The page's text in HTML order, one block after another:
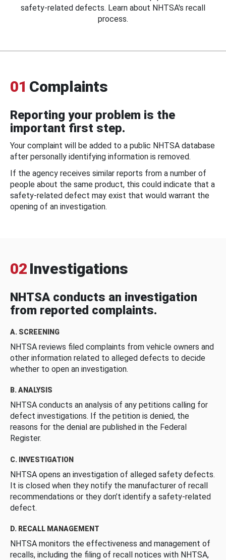
safety-related defects. Learn about NHTSA's recall
process.
01 Complaints
Reporting your problem is the
important first step.
Your complaint will be added to a public NHTSA database
after personally identifying information is removed.
If the agency receives similar reports from a number of
people about the same product, this could indicate that a
safety-related defect may exist that would warrant the
opening of an investigation.
02 Investigations
NHTSA conducts an investigation
from reported complaints.
A. SCREENING
NHTSA reviews filed complaints from vehicle owners and
other information related to alleged defects to decide
whether to open an investigation.
B. ANALYSIS
NHTSA conducts an analysis of any petitions calling for
defect investigations. If the petition is denied, the
reasons for the denial are published in the Federal
Register.
C. INVESTIGATION
NHTSA opens an investigation of alleged safety defects.
It is closed when they notify the manufacturer of recall
recommendations or they don’t identify a safety-related
defect.
D. RECALL MANAGEMENT
NHTSA monitors the effectiveness and management of
recalls, including the filing of recall notices with NHTSA,